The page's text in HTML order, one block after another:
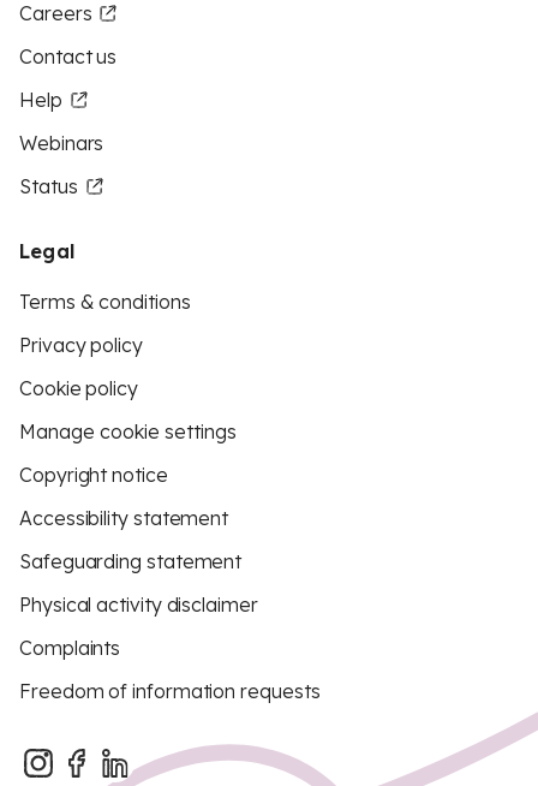
Careers
Contact us
Help
Webinars
Status
Legal
Terms & conditions
Privacy policy
Cookie policy
Manage cookie settings
Copyright notice
Accessibility statement
Safeguarding statement
Physical activity disclaimer
Complaints
Freedom of information requests